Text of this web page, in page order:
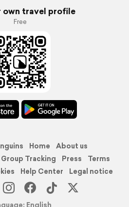
own travel profile
Free
Home
About us
Group Tracking Press
Terms
Help Center
Legal notice